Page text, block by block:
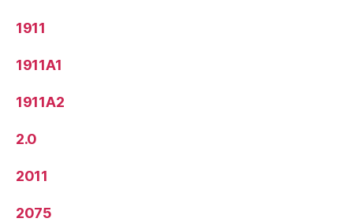
1911
1911A1
1911A2
2.0
2011
2075